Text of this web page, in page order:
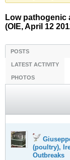
Low pathogenic
(OIE, April 12
POSTS
LATEST ACTIVITY
PHOTOS
(poultry),
Outbreaks